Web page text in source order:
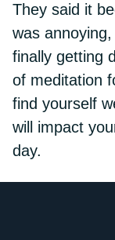
They said it
was
finally getting
of meditation
find yourself
will impact
day.